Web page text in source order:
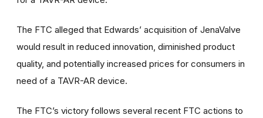
The FTC alleged that Edwards’ acquisition of JenaValve
would result in reduced innovation, diminished product
quality, and potentially increased prices for consumers in
need of a TAVR-AR device.
The FTC’s victory follows several recent FTC actions to